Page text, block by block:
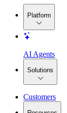
Platform
AI Agents
Solutions
Customers